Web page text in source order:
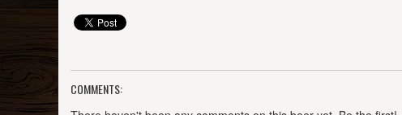
COMMENTS: